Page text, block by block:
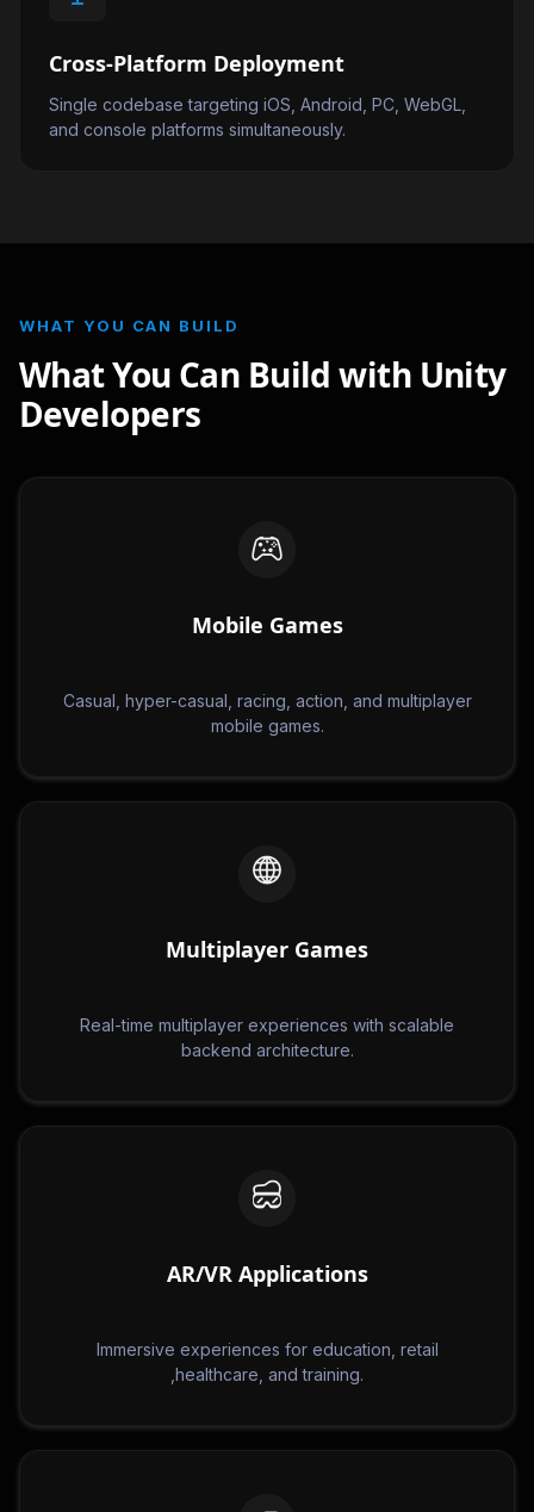
Cross-Platform Deployment
Single codebase targeting iOS, Android, PC, WebGL,
and console platforms simultaneously.
WHAT YOU CAN BUILD
What You Can Build with Unity
Developers
Mobile Games
Casual, hyper-casual, racing, action, and multiplayer
mobile games.
Multiplayer Games
Real-time multiplayer experiences with scalable
backend architecture.
AR/VR Applications
Immersive experiences for education, retail
,healthcare, and training.